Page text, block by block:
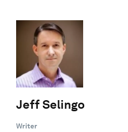
Jeff Selingo
Writer